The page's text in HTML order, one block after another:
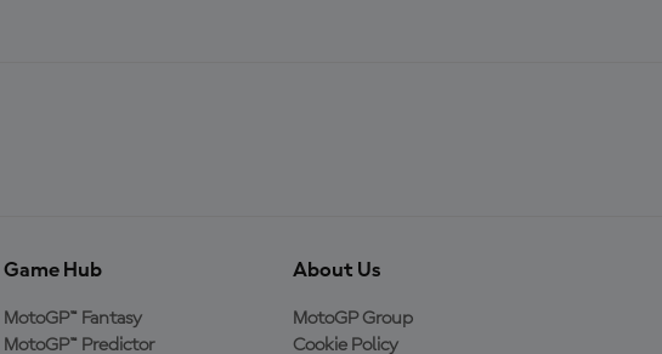
Game Hub
MotoGP™ Fantasy
MotoGP™ Predictor
About Us
MotoGP Group
Cookie Policy